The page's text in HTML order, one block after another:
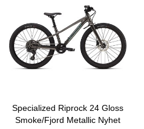
Specialized Riprock 24 Gloss
Smoke/Fjord Metallic Nyhet